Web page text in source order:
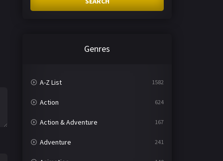
Genres
A-Z List 1582
Action 624
Action & Adventure 167
Adventure 241